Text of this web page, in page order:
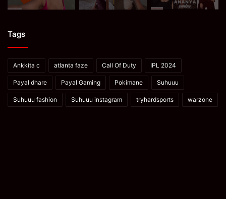
Tags
Ankkita c atlanta faze Call Of Duty IPL 2024
Payal dhare Payal Gaming Pokimane Suhuuu
Suhuuu fashion Suhuuu instagram tryhardsports warzone